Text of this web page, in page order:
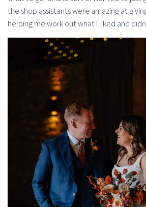
the shop assistants were amazing at
helping me work out what I liked and